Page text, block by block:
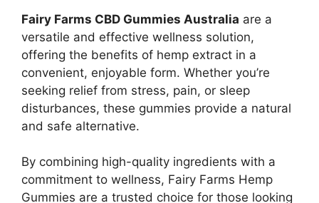
Fairy Farms CBD Gummies Australia are a
versatile and effective wellness solution,
offering the benefits of hemp extract in a
convenient, enjoyable form. Whether you’re
seeking relief from stress, pain, or sleep
disturbances, these gummies provide a natural
and safe alternative.
By combining high-quality ingredients with a
commitment to wellness, Fairy Farms Hemp
Gummies are a trusted choice for those looking